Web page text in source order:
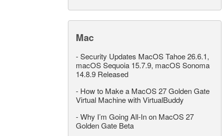
Mac
-Security Updates MacOS Tahoe 26.6.1,
macOS Sequoia 15.7.9, macOS Sonoma
14.8.9 Released
- How to Make a MacOS 27 Golden Gate
Virtual Machine with VirtualBuddy
-Why I’m Going All-In on MacOS 27
Golden Gate Beta